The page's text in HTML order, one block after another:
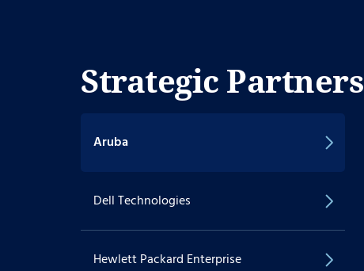
Strategic Partners
Aruba
Dell Technologies
Hewlett Packard Enterprise